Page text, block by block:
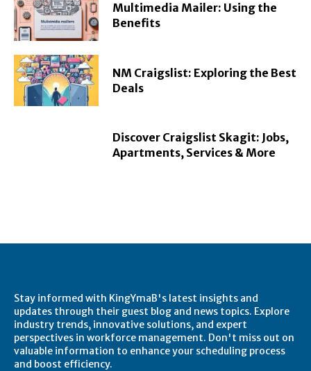
Multimedia Mailer: Using the
Benefits
NM Craigslist: Exploring the Best
Deals
Discover Craigslist Skagit: Jobs,
Apartments, Services & More
Stay informed with KingYmaB's latest insights and
updates through their guest blog and news topics. Explore
industry trends, innovative solutions, and expert
perspectives in workforce management. Don't miss out on
valuable information to enhance your scheduling process
and boost efficiency.